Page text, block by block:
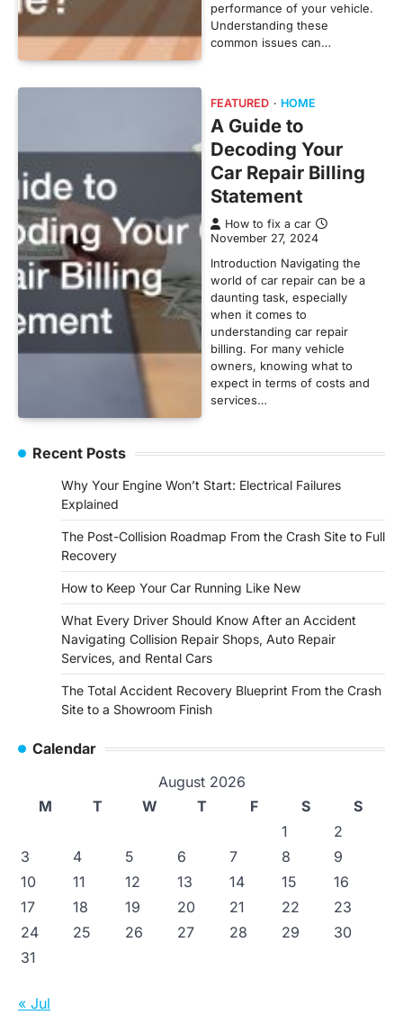
performance of your vehicle.
Understanding these
common issues can…
FEATURED HOME
A Guide to
Decoding Your
Car Repair Billing
Statement
How to fix a car
November 27, 2024
Introduction Navigating the
world of car repair can be a
daunting task, especially
when it comes to
understanding car repair
billing. For many vehicle
owners, knowing what to
expect in terms of costs and
services…
Recent Posts
Why Your Engine Won’t Start: Electrical Failures
Explained
The Post-Collision Roadmap From the Crash Site to Full
Recovery
How to Keep Your Car Running Like New
What Every Driver Should Know After an Accident
Navigating Collision Repair Shops, Auto Repair
Services, and Rental Cars
The Total Accident Recovery Blueprint From the Crash
Site to a Showroom Finish
Calendar
August 2026
M
T W T F S
S
1
2
3
4 5 6 7 8
9
10
11 12 13 14 15
16
17
18 19 20 21 22
23
24
25 26 27 28 29
30
31
« Jul